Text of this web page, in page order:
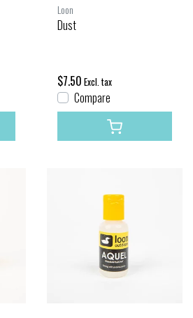
Loon
Dust
$7.50 Excl. tax
Compare